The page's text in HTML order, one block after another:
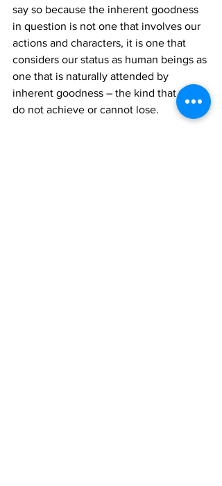
say so because the inherent goodness
in question is not one that involves our
actions and characters, it is one that
considers our status as human beings as
one that is naturally attended by
inherent goodness – the kind that we
do not achieve or cannot lose.